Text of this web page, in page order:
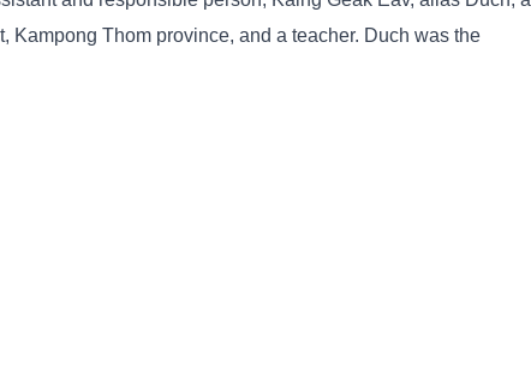
Kampong Thom province, and a teacher. Duch was the